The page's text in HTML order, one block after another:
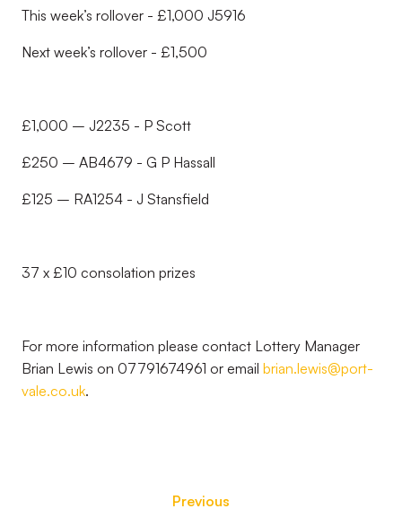
This week’s rollover - £1,000 J5916
Next week’s rollover - £1,500
£1,000 – J2235 - P Scott
£250 – AB4679 - G P Hassall
£125 – RA1254 - J Stansfield
37 x £10 consolation prizes
For more information please contact Lottery Manager
Brian Lewis on 07791674961 or email brian.lewis@port-
vale.co.uk.
Previous